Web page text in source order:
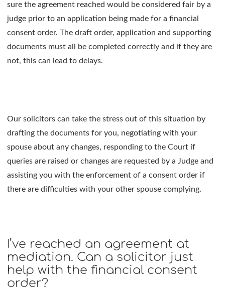
sure the agreement reached would be considered fair by a
judge prior to an application being made for a financial
consent order. The draft order, application and supporting
documents must all be completed correctly and if they are
not, this can lead to delays.
Our solicitors can take the stress out of this situation by
drafting the documents for you, negotiating with your
spouse about any changes, responding to the Court if
queries are raised or changes are requested by a Judge and
assisting you with the enforcement of a consent order if
there are difficulties with your other spouse complying.
I’ve reached an agreement at
mediation. Can a solicitor just
help with the financial consent
order?